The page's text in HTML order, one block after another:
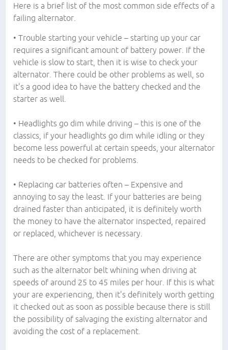
Here is a brief list of the most common side effects of a
failing alternator.
• Trouble starting your vehicle – starting up your car
requires a significant amount of battery power. If the
vehicle is slow to start, then it is wise to check your
alternator. There could be other problems as well, so
it’s a good idea to have the battery checked and the
starter as well.
• Headlights go dim while driving – this is one of the
classics, if your headlights go dim while idling or they
become less powerful at certain speeds, your alternator
needs to be checked for problems.
• Replacing car batteries often – Expensive and
annoying to say the least. If your batteries are being
drained faster than anticipated, it is definitely worth
the money to have the alternator inspected, repaired
or replaced, whichever is necessary.
There are other symptoms that you may experience
such as the alternator belt whining when driving at
speeds of around 25 to 45 miles per hour. If this is what
your are experiencing, then it’s definitely worth getting
it checked out as soon as possible because there is still
the possibility of salvaging the existing alternator and
avoiding the cost of a replacement.